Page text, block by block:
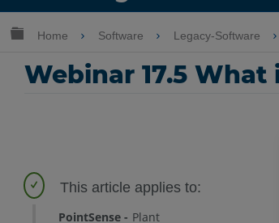
Expand/collapse global hierarchy
Home Software Legacy-Software
Webinar 17.5
PointSense Plant